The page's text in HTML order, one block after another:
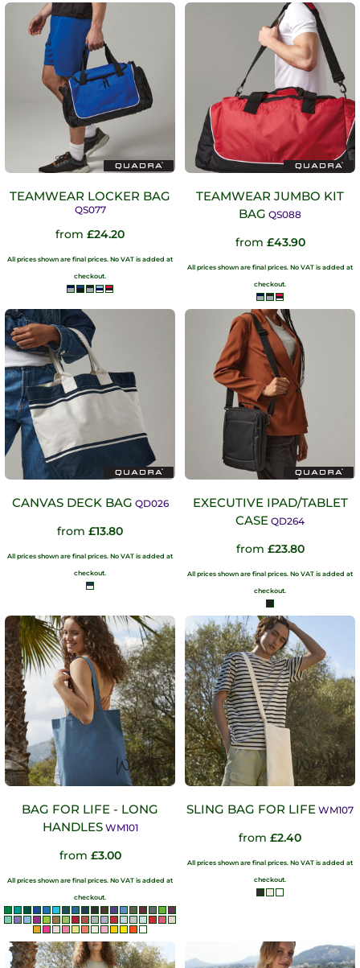
TEAMWEAR LOCKER BAG
QS077
from £24.20
All prices shown are final prices. No VAT is added at
checkout.
TEAMWEAR JUMBO KIT
BAG QS088
from £43.90
All prices shown are final prices. No VAT is added at
checkout.
CANVAS DECK BAG QD026
from £13.80
All prices shown are final prices. No VAT is added at
checkout.
EXECUTIVE IPAD/TABLET
CASE QD264
from £23.80
All prices shown are final prices. No VAT is added at
checkout.
BAG FOR LIFE - LONG
HANDLES WM101
from £3.00
All prices shown are final prices. No VAT is added at
checkout.
SLING BAG FOR LIFE WM107
from £2.40
All prices shown are final prices. No VAT is added at
checkout.